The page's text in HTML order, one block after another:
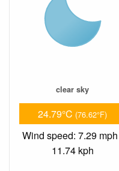
clear sky
24.79°C (76.62°F)
Wind speed: 7.29
11.74 kph